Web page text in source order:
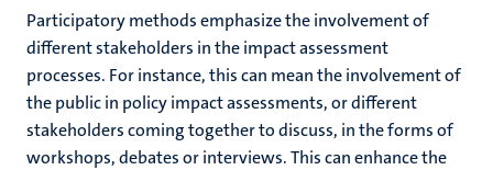
Participatory methods emphasize the involvement of
different stakeholders in the impact assessment
processes. For instance, this can mean the involvement of
the public in policy impact assessments, or different
stakeholders coming together to discuss, in the forms of
workshops, debates or interviews. This can enhance the